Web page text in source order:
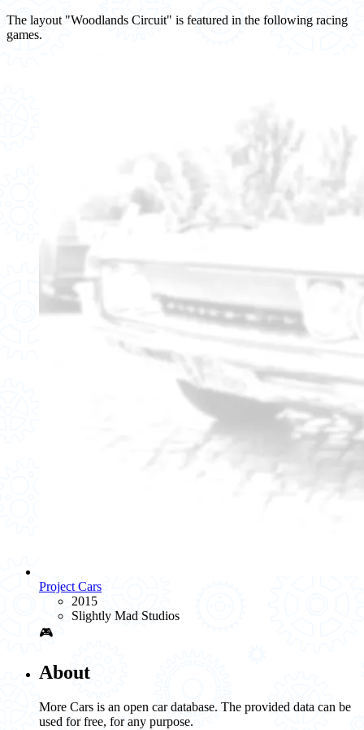
The layout "Woodlands Circuit" is featured in the following racing
games.
Project Cars
2015
Slightly Mad Studios
🎮
About
More Cars is an open car database. The provided data can be
used for free, for any purpose.